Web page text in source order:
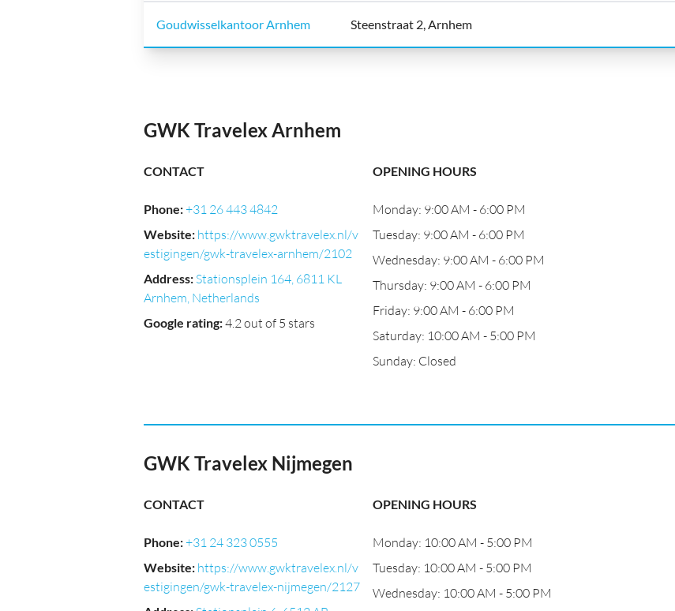
Goudwisselkantoor Arnhem Steenstraat 2, Arnhem
GWK Travelex Arnhem
CONTACT
Phone:+31 26 443 4842
Website: https://www.gwktravelex.nl/v
estigingen/gwk-travelex-arnhem/2102
Address: Stationsplein 164, 6811 KL
Arnhem, Netherlands
Google rating:4.2 out of 5 stars
OPENING HOURS
Monday: 9:00 AM - 6:00 PM
Tuesday: 9:00 AM - 6:00 PM
Wednesday: 9:00 AM - 6:00 PM
Thursday: 9:00 AM - 6:00 PM
Friday: 9:00 AM - 6:00 PM
Saturday: 10:00 AM - 5:00 PM
Sunday: Closed
GWK Travelex Nijmegen
CONTACT
Phone:+31 24 323 0555
Website: https://www.gwktravelex.nl/v
estigingen/gwk-travelex-nijmegen/2127
OPENING HOURS
Monday: 10:00 AM - 5:00 PM
Tuesday: 10:00 AM - 5:00 PM
Wednesday: 10:00 AM - 5:00 PM